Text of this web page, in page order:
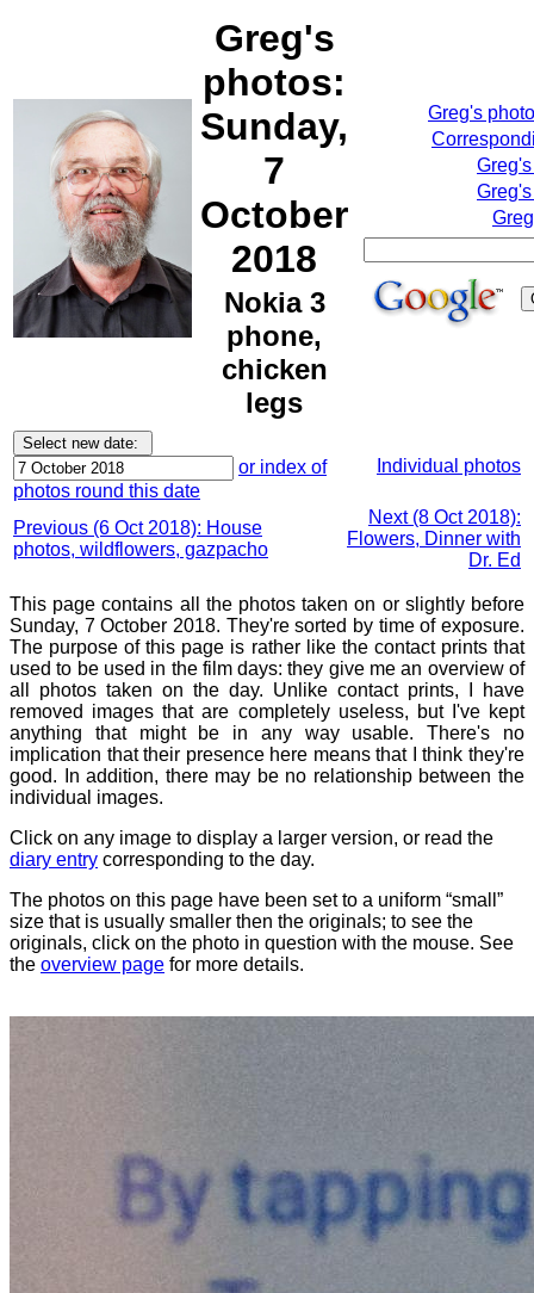
Greg's
photos:
Sunday,
7
October
2018
Nokia 3
phone,
chicken
legs
Greg's
or index of
photos round this date
Individual photos
Previous (6 Oct 2018): House
photos, wildflowers, gazpacho
Next (8 Oct 2018):
Flowers, Dinner with
Dr. Ed
This page contains all the photos taken on or slightly before
Sunday, 7 October 2018. They're sorted by time of exposure.
The purpose of this page is rather like the contact prints that
used to be used in the film days: they give me an overview of
all photos taken on the day. Unlike contact prints, I have
removed images that are completely useless, but I've kept
anything that might be in any way usable. There's no
implication that their presence here means that I think they're
good. In addition, there may be no relationship between the
individual images.
Click on any image to display a larger version, or read the
diary entry corresponding to the day.
The photos on this page have been set to a uniform “small”
size that is usually smaller then the originals; to see the
originals, click on the photo in question with the mouse. See
the overview page for more details.